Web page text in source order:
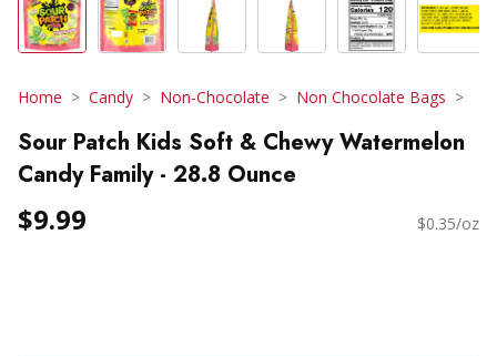
Home Candy Non-Chocolate Non Chocolate Bags
Sour Patch Kids Soft & Chewy Watermelon
Candy Family - 28.8 Ounce
$9.99 $0.35/oz